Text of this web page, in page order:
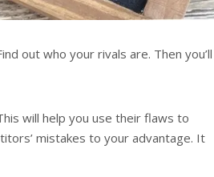
out who your rivals are. Then you’ll
will help you use their flaws to
mistakes to your advantage. It